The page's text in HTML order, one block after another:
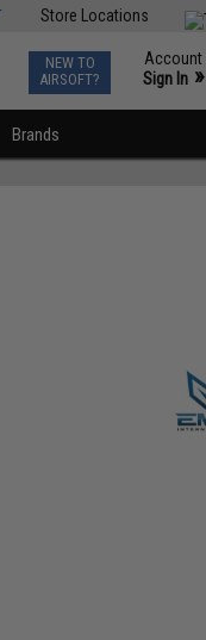
Store Locations
NEW TO
AIRSOFT?
Account
Sign In »
Brands